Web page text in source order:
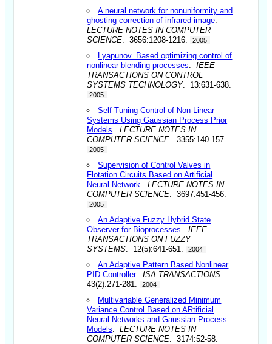
A neural network for nonuniformity and
ghosting correction of infrared image
LECTURE NOTES IN COMPUTER
SCIENCE . 3656:1208-1216. 2005
Lyapunov_Based optimizing control of
nonlinear blending processes .IEEE
TRANSACTIONS ON CONTROL
SYSTEMS TECHNOLOGY. 13:631-638.
2005
Self-Tuning Control of Non-Linear
Systems Using Gaussian Process Prior
Models .LECTURE NOTES IN
COMPUTER SCIENCE . 3355:140-157.
2005
Supervision of Control Valves in
Flotation Circuits Based on Artificial
Neural Network .LECTURE NOTES IN
COMPUTER SCIENCE . 3697:451-456.
2005
An Adaptive Fuzzy Hybrid State
Observer for Bioprocesses .IEEE
TRANSACTIONS ON FUZZY
SYSTEMS . 12(5):641-651. 2004
An Adaptive Pattern Based Nonlinear
PID Controller.ISA TRANSACTIONS
43(2):271-281.
2004
Multivariable Generalized Minimum
Variance Control Based on ARtificial
Neural Networks and Gaussian Process
Models .LECTURE NOTES IN
COMPUTER SCIENCE . 3174:52-58.